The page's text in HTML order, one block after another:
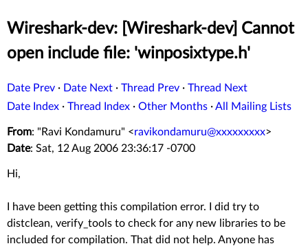
Wireshark-dev: [Wireshark-dev] Cannot
open include file: 'winposixtype.h'
Date Prev · Date Next · Thread Prev · Thread Next
Date Index · Thread Index · Other Months ·All Mailing Lists
From: "Ravi Kondamuru" <ravikondamuru@xxxxxxxxx>
Date: Sat, 12 Aug 2006 23:36:17 -0700
Hi,
I have been getting this compilation error. I did try to
distclean, verify_tools to check for any new libraries to be
included for compilation. That did not help. Anyone has